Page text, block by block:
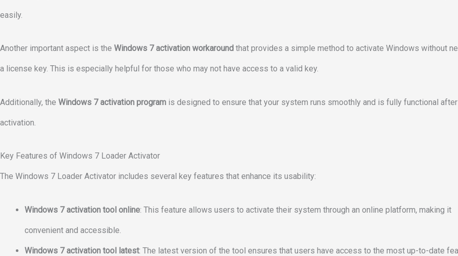
easily.
Another important aspect is the Windows 7 activation workaround that provides a simple method to activate Windows without
a license key. This is especially helpful for those who may not have access to a valid key.
Additionally, the Windows 7 activation program is designed to ensure that your system runs smoothly and is fully functional after
activation.
Key Features of Windows 7 Loader Activator
The Windows 7 Loader Activator includes several key features that enhance its usability:
Windows 7 activation tool online: This feature allows users to activate their system through an online platform, making it
convenient and accessible.
Windows 7 activation tool latest: The latest version of the tool ensures that users have access to the most up-to-date